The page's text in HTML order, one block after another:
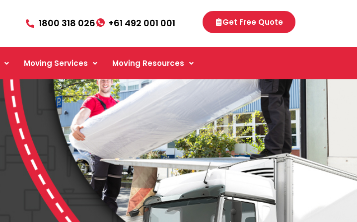
1800 318 026 +61 492 001 001 Get Free Quote
Moving Services Moving Resources